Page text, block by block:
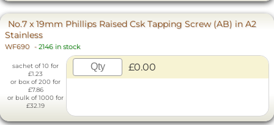
No.7 x 19mm Phillips Raised Csk Tapping Screw (AB) in A2
Stainless
WF690 - 2146 in stock
sachet of 10 for
£1.23
or box of 200 for
£7.86
or bulk of 1000 for
£32.19
£0.00